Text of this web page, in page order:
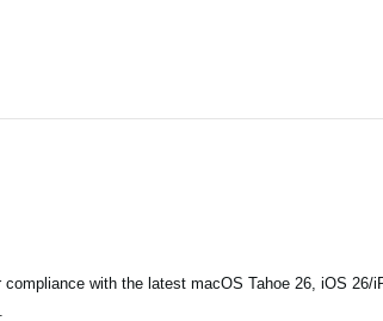
with the latest macOS Tahoe 26, iOS 26/